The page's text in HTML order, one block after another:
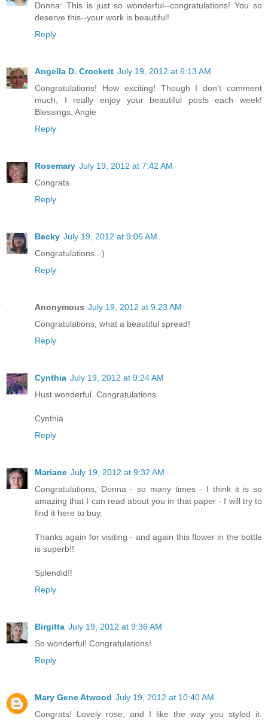
Donna: This is just so wonderful--congratulations! You so
deserve this--your work is beautiful!
Reply
Angella D. Crockett July 19, 2012 at 6:13 AM
Congratulations! How exciting! Though I don't comment
much, I really enjoy your beautiful posts each week!
Blessings, Angie
Reply
Rosemary July 19, 2012 at 7:42 AM
Congrats
Reply
Becky July 19, 2012 at 9:06 AM
Congratulations..:)
Reply
Anonymous July 19, 2012 at 9:23 AM
Congratulations, what a beautiful spread!
Reply
Cynthia July 19, 2012 at 9:24 AM
Hust wonderful. Congratulations
Cynthia
Reply
Mariane July 19, 2012 at 9:32 AM
Congratulations, Donna - so many times - I think it is so
amazing that I can read about you in that paper - I will try to
find it here to buy.
Thanks again for visiting - and again this flower in the bottle
is superb!!
Splendid!!
Reply
Birgitta July 19, 2012 at 9:36 AM
So wonderful! Congratulations!
Reply
Mary Gene Atwood July 19, 2012 at 10:40 AM
Congrats! Lovely rose, and I like the way you styled it.